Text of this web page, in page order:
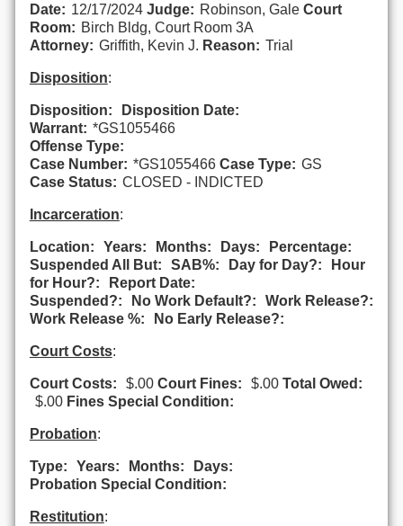
Date: 12/17/2024 Judge: Robinson, Gale Court
Room: Birch Bldg, Court Room 3A
Attorney: Griffith, Kevin J. Reason: Trial
Disposition:
Disposition:
Disposition Date:
Warrant: *GS1055466
Offense Type:
Case Number: *GS1055466 Case Type: GS
Case Status: CLOSED - INDICTED
Incarceration:
Location: Years: Months: Days:
Percentage:
Suspended All But:
SAB%: Day for Day?:
Hour
for Hour?:
Report Date:
Suspended?:
No Work Default?:
Work Release?:
Work Release %:
No Early Release?:
Court Costs:
Court Costs: $.00 Court Fines: $.00 Total Owed:
$.00 Fines Special Condition:
Probation:
Type: Years: Months:
Days:
Probation Special Condition:
Restitution: